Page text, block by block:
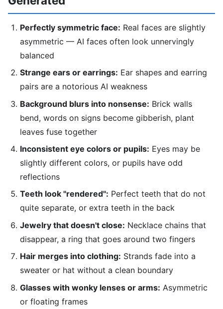
Perfectly symmetric face: Real faces are slightly
asymmetric — AI faces often look unnervingly
balanced
Strange ears or earrings: Ear shapes and earring
pairs are a notorious AI weakness
Background blurs into nonsense: Brick walls
bend, words on signs become gibberish, plant
leaves fuse together
Inconsistent eye colors or pupils: Eyes may be
slightly different colors, or pupils have odd
reflections
Teeth look "rendered": Perfect teeth that do not
quite separate, or extra teeth in the back
Jewelry that doesn't close: Necklace chains that
disappear, a ring that goes around two fingers
Hair merges into clothing: Strands fade into a
sweater or hat without a clean boundary
Glasses with wonky lenses or arms: Asymmetric
or floating frames